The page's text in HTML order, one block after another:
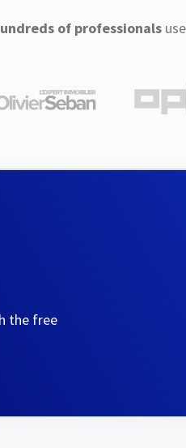
of professionals
the free